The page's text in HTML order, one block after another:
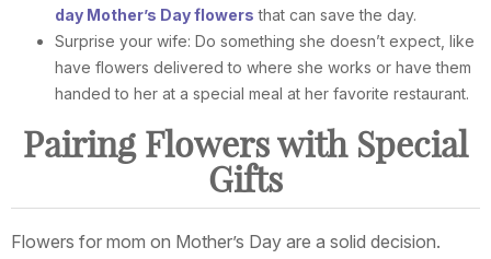
day Mother’s Day flowers that can save the day.
Surprise your wife: Do something she doesn’t expect, like
have flowers delivered to where she works or have them
handed to her at a special meal at her favorite restaurant.
Pairing Flowers with Special
Gifts
Flowers for mom on Mother’s Day are a solid decision.